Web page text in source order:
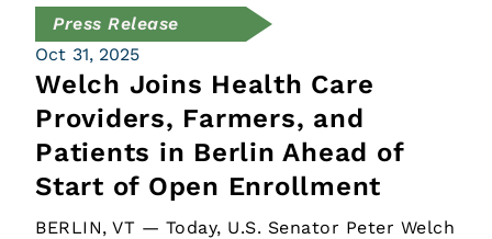
Press Release
Oct 31, 2025
Welch Joins Health Care
Providers, Farmers, and
Patients in Berlin Ahead of
Start of Open Enrollment
BERLIN, VT — Today, U.S. Senator Peter Welch